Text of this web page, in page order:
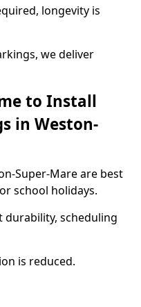
longevity is
we deliver
to Install
in Weston-
Super-Mare are best
school holidays.
durability, scheduling
is reduced.